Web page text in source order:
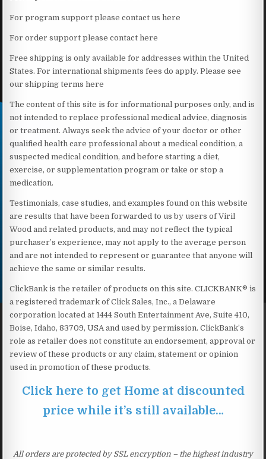
For program support please contact us here
For order support please contact here
Free shipping is only available for addresses within the United
States. For international shipments fees do apply. Please see
our shipping terms here
The content of this site is for informational purposes only, and is
not intended to replace professional medical advice, diagnosis
or treatment. Always seek the advice of your doctor or other
qualified health care professional about a medical condition, a
suspected medical condition, and before starting a diet,
exercise, or supplementation program or take or stop a
medication.
Testimonials, case studies, and examples found on this website
are results that have been forwarded to us by users of Viril
Wood and related products, and may not reflect the typical
purchaser’s experience, may not apply to the average person
and are not intended to represent or guarantee that anyone will
achieve the same or similar results.
ClickBank is the retailer of products on this site. CLICKBANK® is
a registered trademark of Click Sales, Inc., a Delaware
corporation located at 1444 South Entertainment Ave, Suite 410,
Boise, Idaho, 83709, USA and used by permission. ClickBank’s
role as retailer does not constitute an endorsement, approval or
review of these products or any claim, statement or opinion
used in promotion of these products.
Click here to get Home at discounted
price while it’s still available…
All orders are protected by SSL encryption – the highest industry